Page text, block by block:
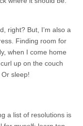
right? But, I’m also a
Finding room for
when I come home
up on the couch
sleep!
a list of resolutions is